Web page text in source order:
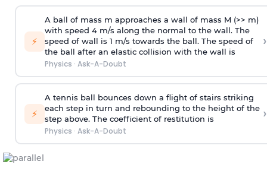
⚡
A ball of mass m approaches a wall of mass M (>> m)
with speed 4 m/s along the normal to the wall. The
speed of wall is 1 m/s towards the ball. The speed of
the ball after an elastic collision with the wall is
Physics · Ask-A-Doubt
›
⚡
A tennis ball bounces down a flight of stairs striking
each step in turn and rebounding to the height of the
step above. The coefficient of restitution is
Physics · Ask-A-Doubt
›